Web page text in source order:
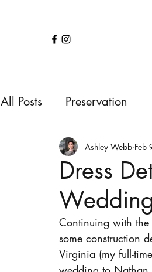
All Posts Preservation
1900s
Dress
Ashley Webb Feb
Continuing with
some construction
Virginia (my full-